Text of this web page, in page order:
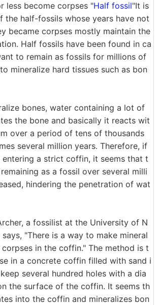
less become corpses "Half fossil"It is
the half-fossils whose years have not
became corpses mostly maintain the
Half fossils have been found in ca
to remain as fossils for millions of
mineralize hard tissues such as bon
bones, water containing a lot of
the bone and basically it reacts wit
over a period of tens of thousands
several million years. Therefore, if
entering a strict coffin, it seems that t
as a fossil over several milli
hindering the penetration of wat
a fossilist at the University of N
says, "There is a way to make mineral
in the coffin." The method is t
in a concrete coffin filled with sand i
several hundred holes with a dia
the surface of the coffin. It seems th
into the coffin and mineralizes bon